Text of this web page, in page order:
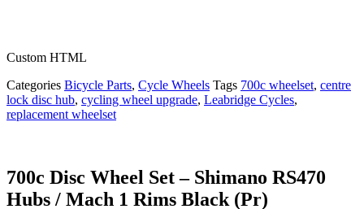
Custom HTML
Categories Bicycle Parts, Cycle Wheels Tags 700c wheelset, centre
lock disc hub, cycling wheel upgrade, Leabridge Cycles,
replacement wheelset
700c Disc Wheel Set – Shimano RS470
Hubs / Mach 1 Rims Black (Pr)